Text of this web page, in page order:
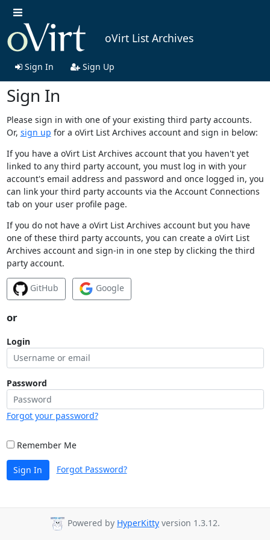
oVirt List Archives
Sign In Sign Up
Sign In
Please sign in with one of your existing third party accounts.
Or, sign up for a oVirt List Archives account and sign in below:
If you have a oVirt List Archives account that you haven't yet
linked to any third party account, you must log in with your
account's email address and password and once logged in, you
can link your third party accounts via the Account Connections
tab on your user profile page.
If you do not have a oVirt List Archives account but you have
one of these third party accounts, you can create a oVirt List
Archives account and sign-in in one step by clicking the third
party account.
GitHub Google
or
Login
Password
Forgot your password?
Remember Me
Sign In Forgot Password?
Powered by HyperKitty version 1.3.12.